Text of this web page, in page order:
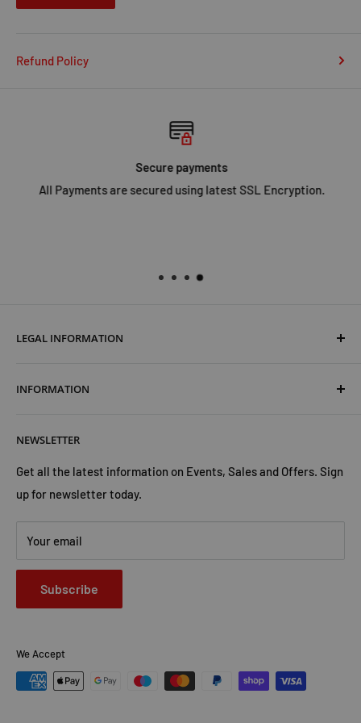
Refund Policy
Secure payments
All Payments are secured using latest SSL Encryption.
LEGAL INFORMATION
Shipping & Returns
Privacy Policy
Contact Us
INFORMATION
Trust Us
Advertise with Us
NEWSLETTER
Get all the latest information on Events, Sales and Offers. Sign
up for newsletter today.
Your email
Subscribe
We Accept